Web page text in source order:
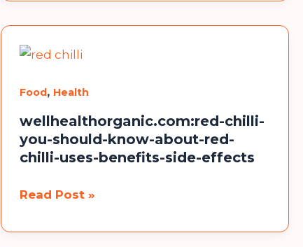
Food, Health
wellhealthorganic.com:red-chilli-
you-should-know-about-red-
chilli-uses-benefits-side-effects
wellhealthorganic.com:red-
you-
Read Post »